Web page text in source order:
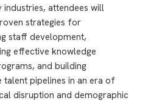
industries, attendees will
strategies for
staff development,
effective knowledge
and building
talent pipelines in an era of
disruption and demographic